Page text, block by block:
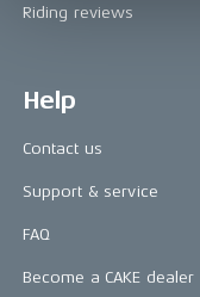
Riding reviews
Help
Contact us
Support & service
FAQ
Become a CAKE dealer